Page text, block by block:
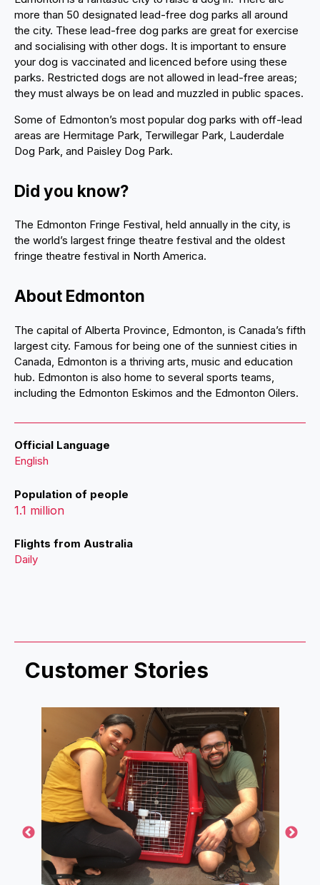
more than 50 designated lead-free dog parks all around
the city. These lead-free dog parks are great for exercise
and socialising with other dogs. It is important to ensure
your dog is vaccinated and licenced before using these
parks. Restricted dogs are not allowed in lead-free areas;
they must always be on lead and muzzled in public spaces.
Some of Edmonton’s most popular dog parks with off-lead
areas are Hermitage Park, Terwillegar Park, Lauderdale
Dog Park, and Paisley Dog Park.
Did you know?
The Edmonton Fringe Festival, held annually in the city, is
the world’s largest fringe theatre festival and the oldest
fringe theatre festival in North America.
About Edmonton
The capital of Alberta Province, Edmonton, is Canada’s fifth
largest city. Famous for being one of the sunniest cities in
Canada, Edmonton is a thriving arts, music and education
hub. Edmonton is also home to several sports teams,
including the Edmonton Eskimos and the Edmonton Oilers.
Official Language
English
Population of people
1.1 million
Flights from Australia
Daily
Customer Stories